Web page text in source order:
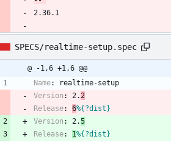
2.36.1
SPECS/realtime-setup.spec
@ -1,6 +1,6 @@
Name:
realtime-setup
Version : 2.2
Release: 6%{?dist}
Version : 2.5
Release: 1%{?dist}